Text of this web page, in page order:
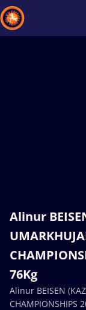
Alinur
76Kg
Alinur BEISEN